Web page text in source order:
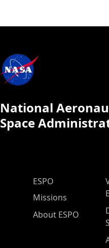
National
Space
ESPO Main Menu
ESPO
Missions
About ESPO